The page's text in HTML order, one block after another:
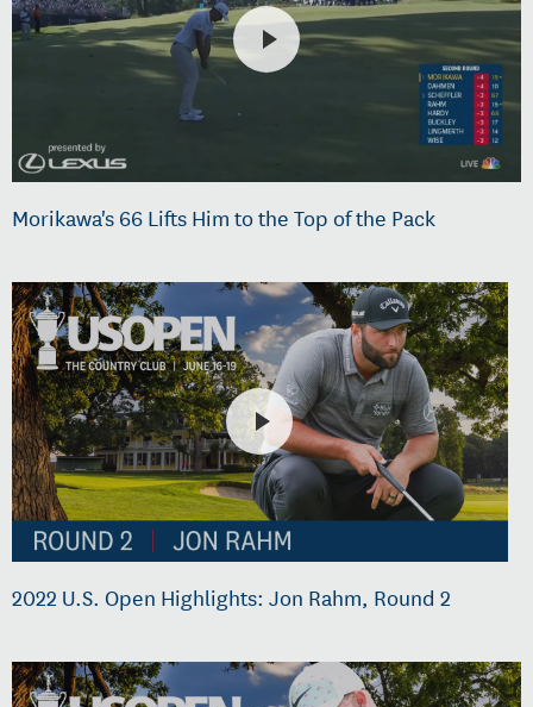
Morikawa's 66 Lifts Him to the Top of the Pack
2022 U.S. Open Highlights: Jon Rahm, Round 2